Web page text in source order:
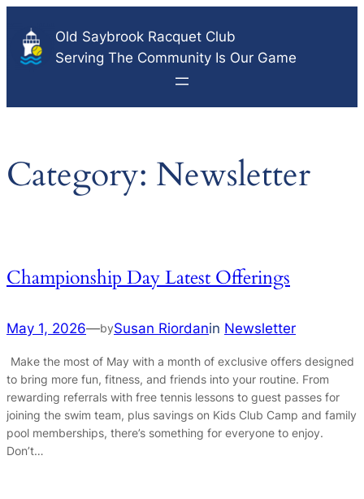
content
Old Saybrook Racquet Club
Serving The Community Is Our Game
Category: Newsletter
Championship Day Latest Offerings
May 1, 2026—bySusan Riordanin Newsletter
Make the most of May with a month of exclusive offers designed
to bring more fun, fitness, and friends into your routine. From
rewarding referrals with free tennis lessons to guest passes for
joining the swim team, plus savings on Kids Club Camp and family
pool memberships, there’s something for everyone to enjoy.
Don’t…